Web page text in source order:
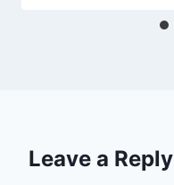
Leave a Reply